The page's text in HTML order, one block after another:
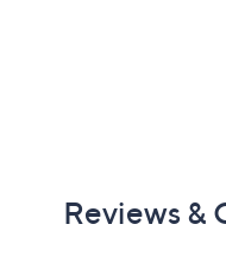
Reviews &